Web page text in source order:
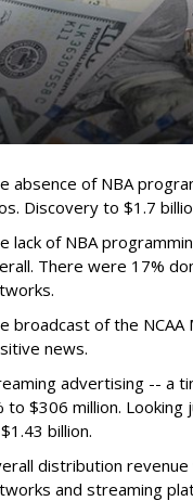
absence of NBA
Discovery to $1.7
lack of NBA
There were 17%
broadcast of the NCAA
news.
advertising -- a
to $306 million.
billion.
distribution
and streaming